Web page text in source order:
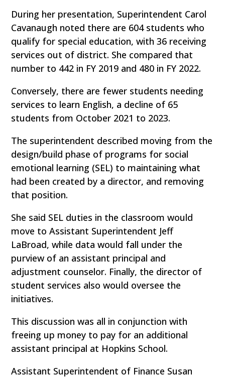
During her presentation, Superintendent Carol
Cavanaugh noted there are 604 students who
qualify for special education, with 36 receiving
services out of district. She compared that
number to 442 in FY 2019 and 480 in FY 2022.
Conversely, there are fewer students needing
services to learn English, a decline of 65
students from October 2021 to 2023.
The superintendent described moving from the
design/build phase of programs for social
emotional learning (SEL) to maintaining what
had been created by a director, and removing
that position.
She said SEL duties in the classroom would
move to Assistant Superintendent Jeff
LaBroad, while data would fall under the
purview of an assistant principal and
adjustment counselor. Finally, the director of
student services also would oversee the
initiatives.
This discussion was all in conjunction with
freeing up money to pay for an additional
assistant principal at Hopkins School.
Assistant Superintendent of Finance Susan